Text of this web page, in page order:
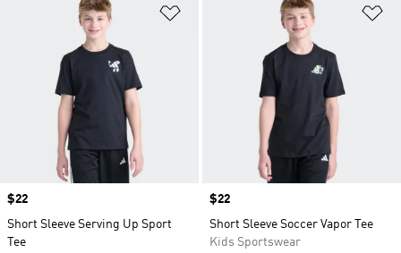
Price
$22
Short Sleeve Serving Up Sport
Tee
Price
$22
Short Sleeve Soccer Vapor Tee
Kids Sportswear